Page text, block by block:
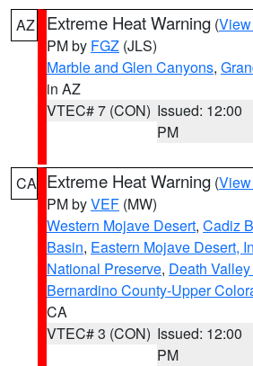
AZ Extreme Heat Warning (
PM by FGZ (JLS)
Marble and Glen Canyons,
in AZ
VTEC# 7 (CON) Issued: 12:00
PM
CA Extreme Heat Warning (
PM byVEF (MW)
Western Mojave Desert, Cadiz
Basin, Eastern Mojave Desert,
National Preserve, Death
Bernardino County-Upper
CA
VTEC# 3 (CON) Issued: 12:00
PM